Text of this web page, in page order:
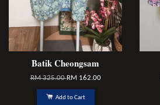
Batik Cheongsam
RM 325.00RM 162.00
Add to Cart